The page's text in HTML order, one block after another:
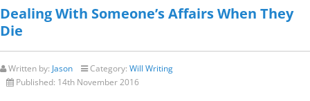
Dealing With Someone’s Affairs When They
Die
Written by: Jason Category: Will Writing
Published: 14th November 2016